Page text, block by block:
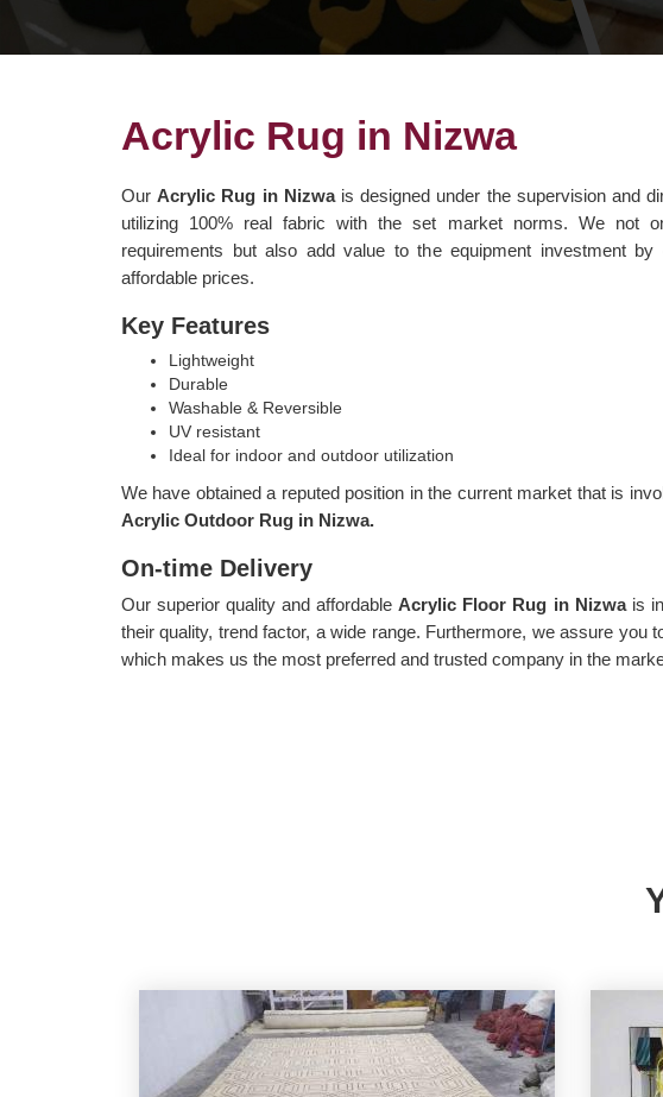
Acrylic Rug in Nizwa
OurAcrylic Rug in Nizwa is designed under the supervision and
utilizing 100% real fabric with the set market norms. We not
requirements but also add value to the equipment investment by
affordable prices.
Key Features
Lightweight
Durable
Washable & Reversible
UV resistant
Ideal for indoor and outdoor utilization
We have obtained a reputed position in the current market that is
Acrylic Outdoor Rug in Nizwa.
On-time Delivery
Our superior quality and affordableAcrylic Floor Rug in Nizwa is
their quality, trend factor, a wide range. Furthermore, we assure you
which makes us the most preferred and trusted company in the